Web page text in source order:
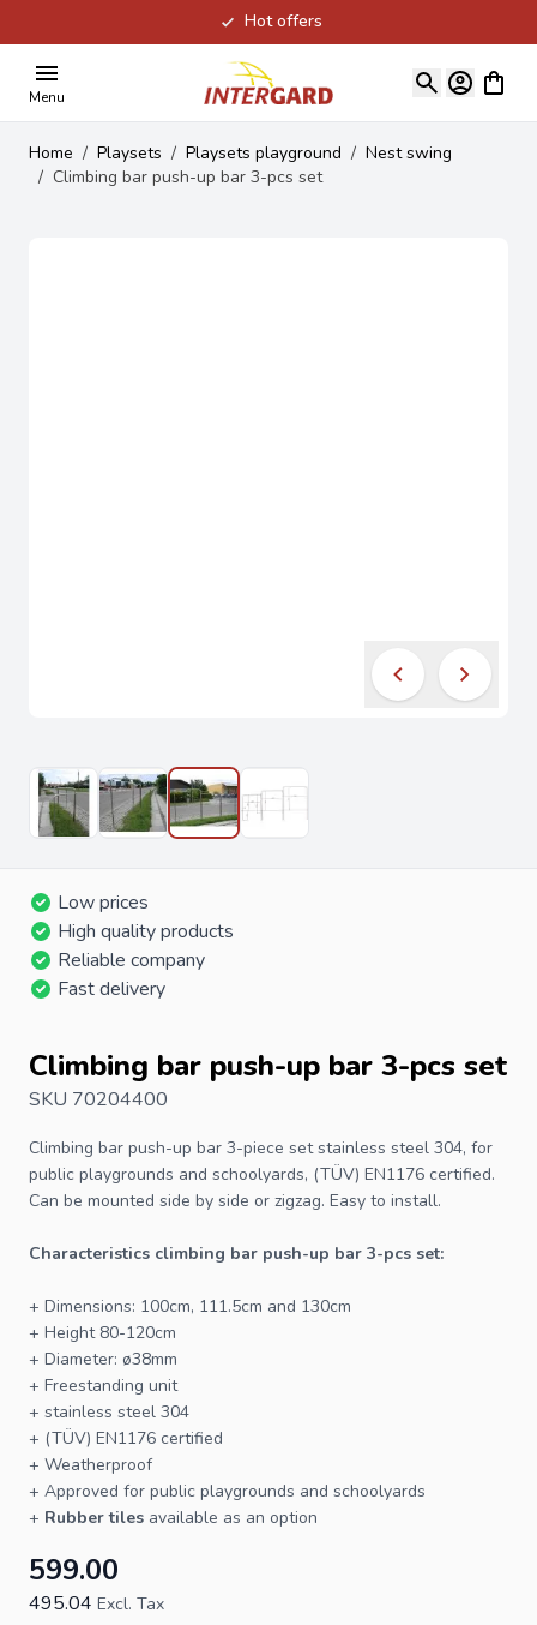
Hot offers
Menu
View
Home / Playsets / Playsets playground / Nest swing
/ Climbing bar push-up bar 3-pcs set
Low prices
High quality products
Reliable company
Fast delivery
Climbing bar push-up bar 3-pcs set
SKU 70204400
Climbing bar push-up bar 3-piece set stainless steel 304, for
public playgrounds and schoolyards, (TÜV) EN1176 certified.
Can be mounted side by side or zigzag. Easy to install.
Characteristics climbing bar push-up bar 3-pcs set:
+ Dimensions: 100cm, 111.5cm and 130cm
+ Height 80-120cm
+ Diameter: ø38mm
+ Freestanding unit
+ stainless steel 304
+ (TÜV) EN1176 certified
+ Weatherproof
+ Approved for public playgrounds and schoolyards
+ Rubber tiles available as an option
599.00
495.04 Excl. Tax